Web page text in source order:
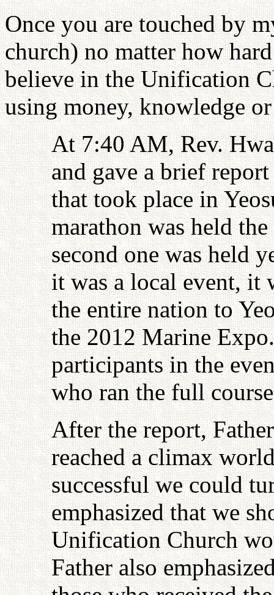
Once you are touched by
church) no matter how
believe in the Unification
using money, knowledge
At 7:40 AM, Rev.
and gave a brief
that took place in
marathon was held
second one was held
it was a local event, it
the entire nation to
the 2012 Marine
participants in the
who ran the full
After the report,
reached a climax
successful we could
emphasized that we
Unification Church
Father also